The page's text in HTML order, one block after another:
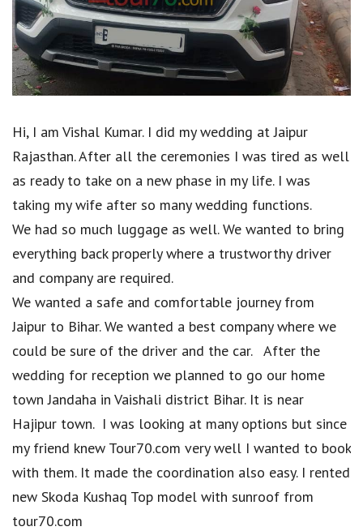
Hi, I am Vishal Kumar. I did my wedding at Jaipur
Rajasthan. After all the ceremonies I was tired as well
as ready to take on a new phase in my life. I was
taking my wife after so many wedding functions.
We had so much luggage as well. We wanted to bring
everything back properly where a trustworthy driver
and company are required.
We wanted a safe and comfortable journey from
Jaipur to Bihar. We wanted a best company where we
could be sure of the driver and the car. After the
wedding for reception we planned to go our home
town Jandaha in Vaishali district Bihar. It is near
Hajipur town. I was looking at many options but since
my friend knew Tour70.com very well I wanted to book
with them. It made the coordination also easy. I rented
new Skoda Kushaq Top model with sunroof from
tour70.com